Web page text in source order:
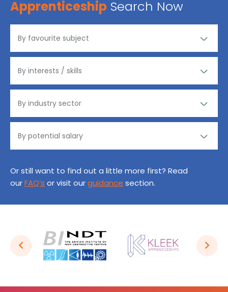
Apprenticeship Search Now
Or still want to find out a little more first? Read
ourFAQ’s or visit ourguidance section.